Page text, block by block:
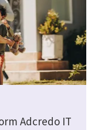
Adcredo IT